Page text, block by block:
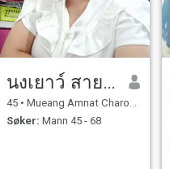
นงเยาว์ สายคำ
45 • Mueang Amnat Charoen, Amnat Charoen, Thailand
Søker: Mann 45 - 68